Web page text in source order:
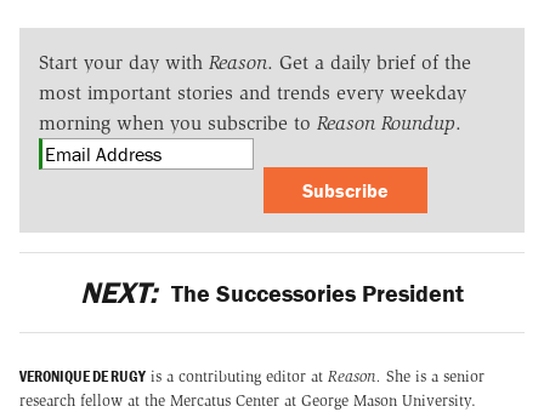
Start your day with Reason. Get a daily brief of the
most important stories and trends every weekday
morning when you subscribe to Reason Roundup.
Subscribe
NEXT: The Successories President
VERONIQUE DE RUGY is a contributing editor at Reason. She is a senior
research fellow at the Mercatus Center at George Mason University.